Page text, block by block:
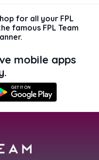
for all your FPL
famous FPL Team
mobile apps